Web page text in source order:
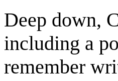
Deep down,
including a
remember